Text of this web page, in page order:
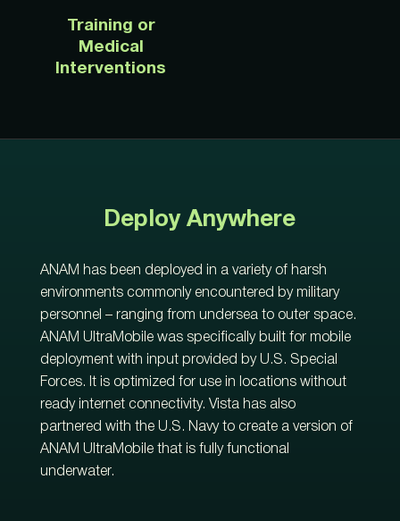
Training or
Medical
Interventions
Deploy Anywhere
ANAM has been deployed in a variety of harsh
environments commonly encountered by military
personnel – ranging from undersea to outer space.
ANAM UltraMobile was specifically built for mobile
deployment with input provided by U.S. Special
Forces. It is optimized for use in locations without
ready internet connectivity. Vista has also
partnered with the U.S. Navy to create a version of
ANAM UltraMobile that is fully functional
underwater.